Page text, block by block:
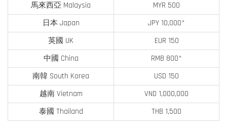
馬來西亞 Malaysia
MYR 500
日本 Japan
JPY 10,000*
英國 UK
EUR 150
中國 China
RMB 800*
南韓 South Korea
USD 150
越南 Vietnam
VND 1,000,000
泰國 Thailand
THB 1,500